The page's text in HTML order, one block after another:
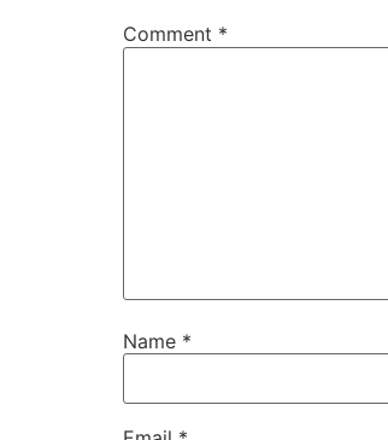
Comment *
Name *